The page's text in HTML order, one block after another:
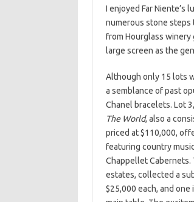
I enjoyed Far
numerous stone steps
from Hourglass winery
large screen as the
Although only 15 lots
a semblance of past
Chanel bracelets. Lot
The World, also a
priced at $110,000,
featuring country
Chappellet Cabernets.
estates, collected a
$25,000 each, and